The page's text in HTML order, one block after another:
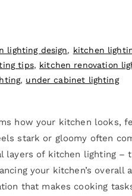
lighting design, kitchen
tips, kitchen renovation
, under cabinet lighting
how your kitchen looks,
stark or gloomy often
of kitchen lighting –
your kitchen’s overall
that makes cooking